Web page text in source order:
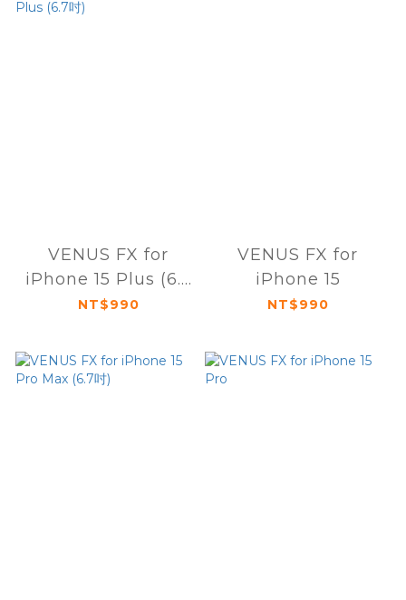
VENUS FX for
iPhone 15 Plus (6.7
吋)
NT$990
VENUS FX for
iPhone 15
NT$990